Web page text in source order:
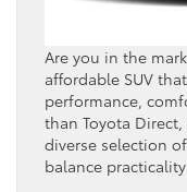
Are you in the
affordable SUV
performance,
than Toyota
diverse selection
balance